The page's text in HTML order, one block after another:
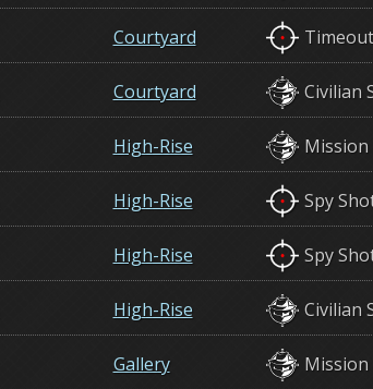
Timeout
Courtyard
Civilian
Courtyard
Mission
High-Rise
Spy
High-Rise
Spy
High-Rise
Civilian
High-Rise
Mission
Gallery